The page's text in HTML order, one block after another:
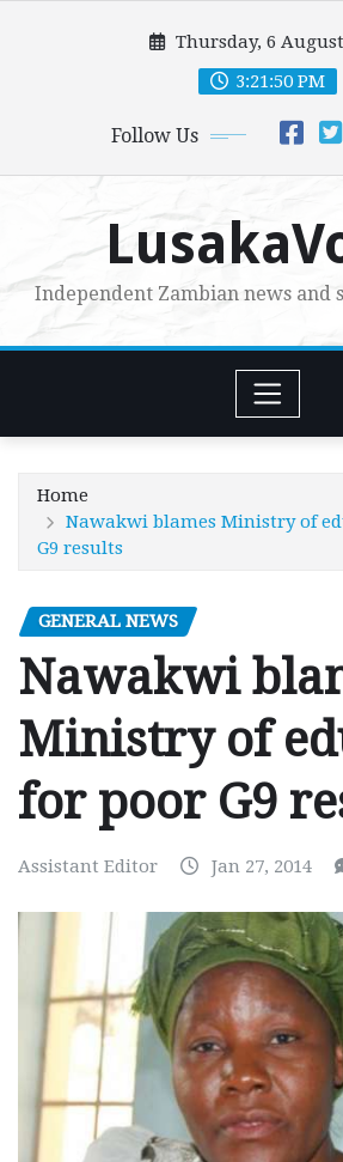
Thursday, 6
3:21:51 PM
Follow Us
Independent Zambian news and
Home
Nawakwi blames Ministry of
G9 results
GENERAL NEWS
Nawakwi
Ministry of
for poor G9
Assistant Editor Jan 27, 2014